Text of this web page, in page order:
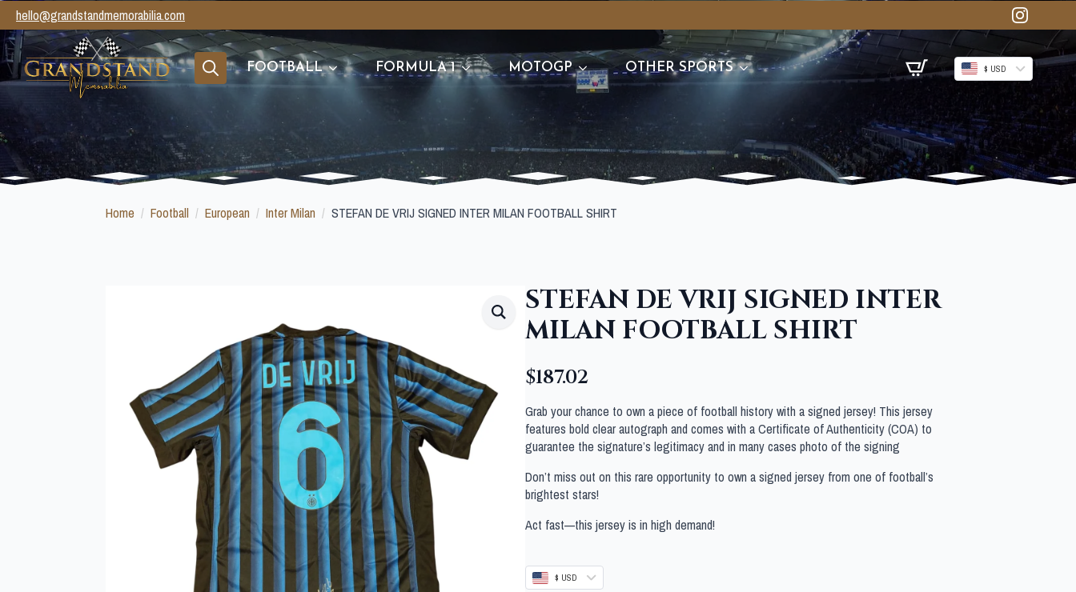
hello@grandstandmemorabilia.com
Search
FOOTBALL FORMULA 1 MOTOGP OTHER SPORTS $ USD
Home Football European Inter Milan STEFAN DE VRIJ SIGNED INTER MILAN FOOTBALL SHIRT
STEFAN DE VRIJ SIGNED INTER
MILAN FOOTBALL SHIRT
$187.02
Grab your chance to own a piece of football history with a signed jersey! This jersey
features bold clear autograph and comes with a Certificate of Authenticity (COA) to
guarantee the signature’s legitimacy and in many cases photo of the signing
Don’t miss out on this rare opportunity to own a signed jersey from one of football’s
brightest stars!
Act fast—this jersey is in high demand!
$ USD